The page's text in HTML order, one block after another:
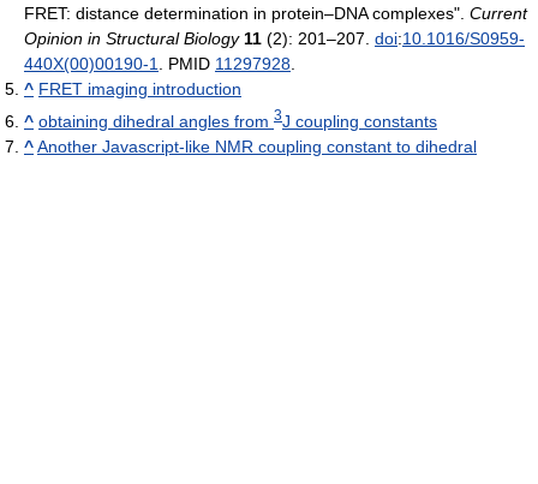
FRET: distance determination in protein–DNA complexes". Current
Opinion in Structural Biology 11 (2): 201–207. doi:10.1016/S0959-
440X(00)00190-1. PMID 11297928.
^ FRET imaging introduction
^ obtaining dihedral angles from 3J coupling constants
^Another Javascript-like NMR coupling constant to dihedral